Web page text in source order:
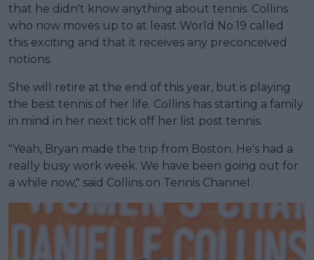
that he didn't know anything about tennis. Collins
who now moves up to at least World No.19 called
this exciting and that it receives any preconceived
notions.
She will retire at the end of this year, but is playing
the best tennis of her life. Collins has starting a family
in mind in her next tick off her list post tennis.
"Yeah, Bryan made the trip from Boston. He's had a
really busy work week. We have been going out for
a while now," said Collins on Tennis Channel.